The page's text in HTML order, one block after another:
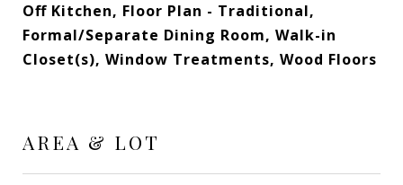
Off Kitchen, Floor Plan - Traditional,
Formal/Separate Dining Room, Walk-in
Closet(s), Window Treatments, Wood Floors
AREA & LOT